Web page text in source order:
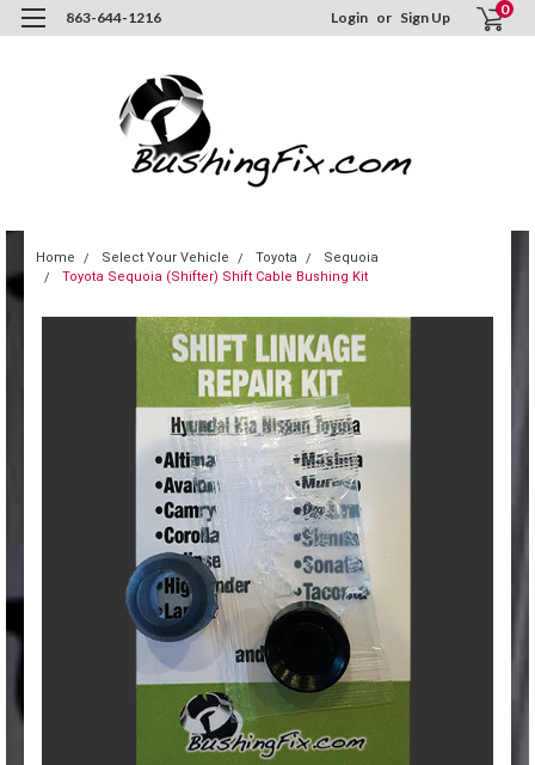
863-644-1216 Login or Sign Up 0
Home Select Your Vehicle Toyota
Sequoia
Toyota Sequoia (Shifter) Shift Cable Bushing Kit